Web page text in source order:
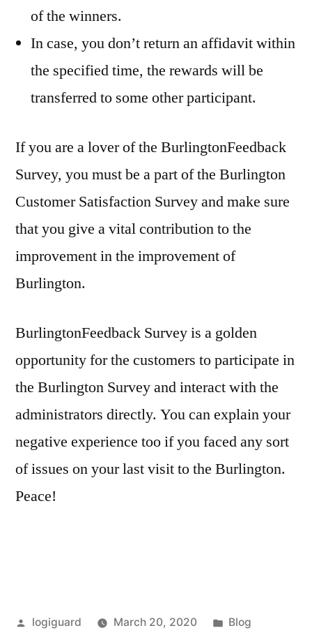
of the winners.
In case, you don’t return an affidavit within
the specified time, the rewards will be
transferred to some other participant.
If you are a lover of the BurlingtonFeedback
Survey, you must be a part of the Burlington
Customer Satisfaction Survey and make sure
that you give a vital contribution to the
improvement in the improvement of
Burlington.
BurlingtonFeedback Survey is a golden
opportunity for the customers to participate in
the Burlington Survey and interact with the
administrators directly. You can explain your
negative experience too if you faced any sort
of issues on your last visit to the Burlington.
Peace!
Posted
logiguard March 20, 2020
Posted
Blog